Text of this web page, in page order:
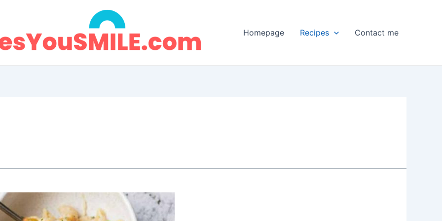
Homepage Recipes Contact me